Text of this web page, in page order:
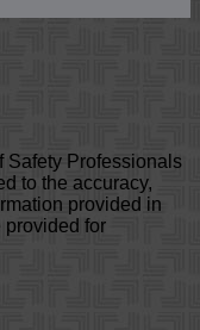
Safety Professionals
to the accuracy,
provided in
provided for